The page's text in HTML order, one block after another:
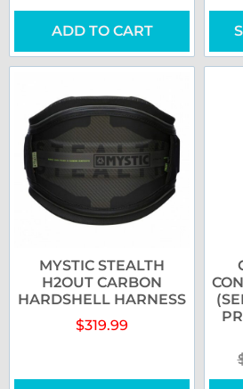
ADD TO CART
MYSTIC STEALTH
H2OUT CARBON
HARDSHELL HARNESS
$319.99